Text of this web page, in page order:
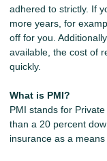
adhered to strictly. If
more years, for
off for you.
available, the cost of
quickly.
What is PMI?
PMI stands for
than a 20 percent
insurance as a